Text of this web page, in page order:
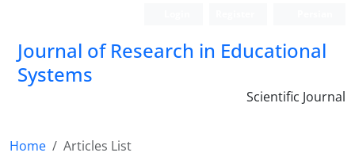
Journal of Research in Educational
Systems
Scientific Journal
Home
Articles List